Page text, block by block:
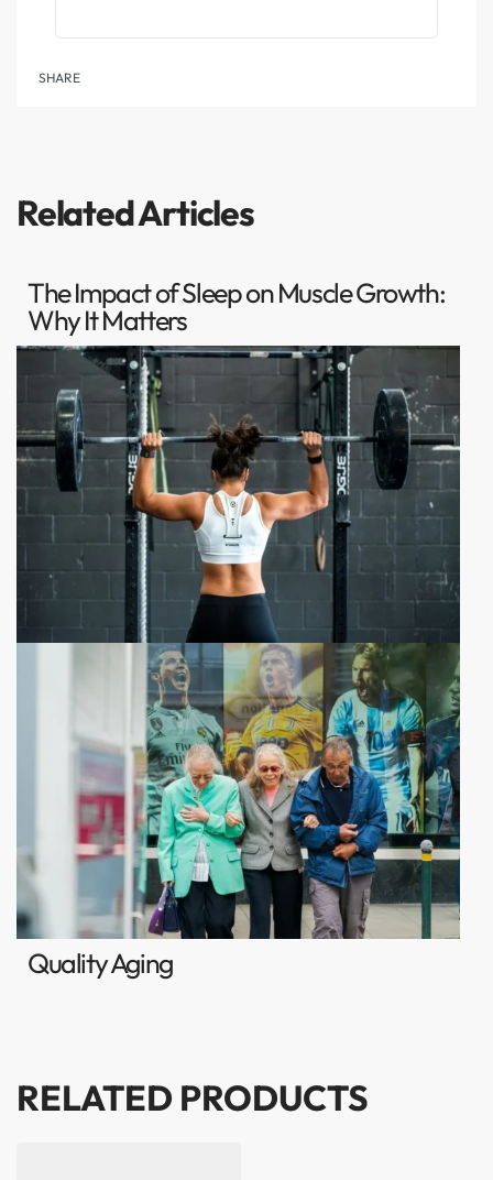
SHARE
Related Articles
The Impact of Sleep on Muscle Growth:
Why It Matters
Quality Aging
RELATED PRODUCTS